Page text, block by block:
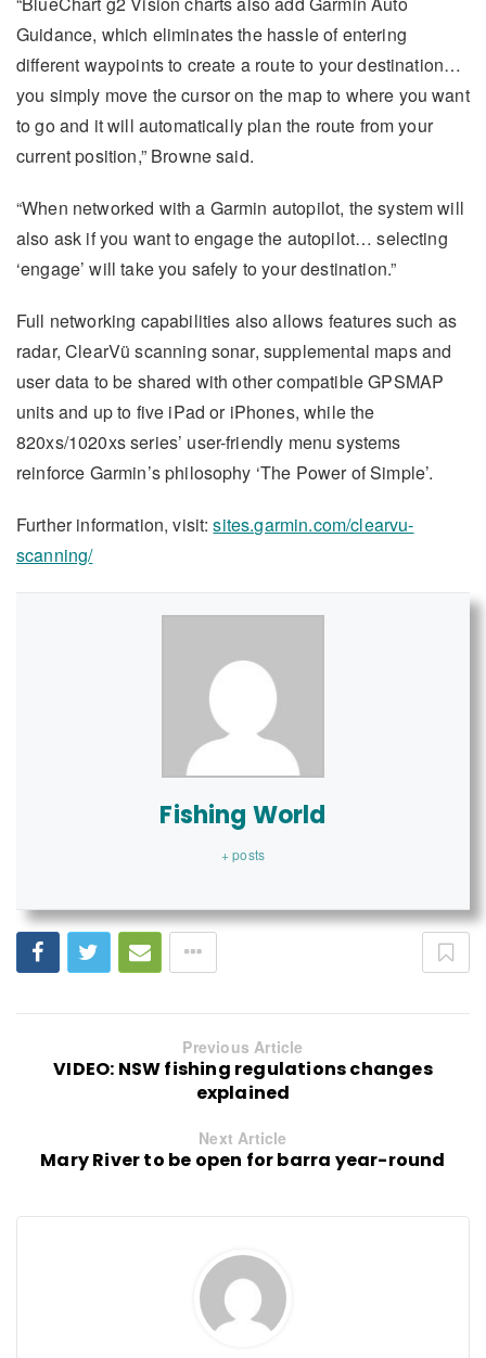
Guidance, which eliminates the hassle of entering
different waypoints to create a route to your destination…
you simply move the cursor on the map to where you want
to go and it will automatically plan the route from your
current position,” Browne said.
“When networked with a Garmin autopilot, the system will
also ask if you want to engage the autopilot… selecting
‘engage’ will take you safely to your destination.”
Full networking capabilities also allows features such as
radar, ClearVü scanning sonar, supplemental maps and
user data to be shared with other compatible GPSMAP
units and up to five iPad or iPhones, while the
820xs/1020xs series’ user-friendly menu systems
reinforce Garmin’s philosophy ‘The Power of Simple’.
Further information, visit:sites.garmin.com/clearvu-
scanning/
Fishing World
+ posts
Previous Article
VIDEO: NSW fishing regulations changes
explained
Next Article
Mary River to be open for barra year-round